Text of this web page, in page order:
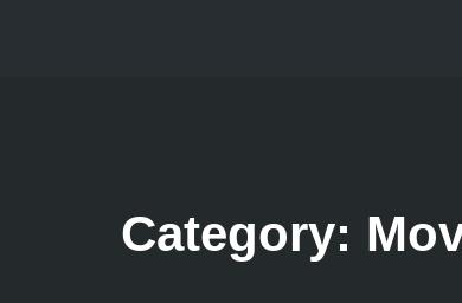
Category: